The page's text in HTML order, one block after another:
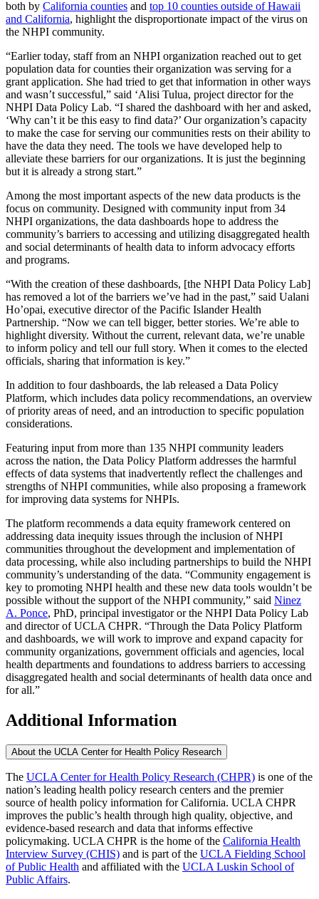
both by California counties and top 10 counties outside of Hawaii
and California, highlight the disproportionate impact of the virus on
the NHPI community.
“Earlier today, staff from an NHPI organization reached out to get
population data for counties their organization was serving for a
grant application. She had tried to get that information in other ways
and wasn’t successful,” said ‘Alisi Tulua, project director for the
NHPI Data Policy Lab. “I shared the dashboard with her and asked,
‘Why can’t it be this easy to find data?’ Our organization’s capacity
to make the case for serving our communities rests on their ability to
have the data they need. The tools we have developed help to
alleviate these barriers for our organizations. It is just the beginning
but it is already a strong start.”
Among the most important aspects of the new data products is the
focus on community. Designed with community input from 34
NHPI organizations, the data dashboards hope to address the
community’s barriers to accessing and utilizing disaggregated health
and social determinants of health data to inform advocacy efforts
and programs.
“With the creation of these dashboards, [the NHPI Data Policy Lab]
has removed a lot of the barriers we’ve had in the past,” said Ualani
Ho’opai, executive director of the Pacific Islander Health
Partnership. “Now we can tell bigger, better stories. We’re able to
highlight diversity. Without the current, relevant data, we’re unable
to inform policy and tell our full story. When it comes to the elected
officials, sharing that information is key.”
In addition to four dashboards, the lab released a Data Policy
Platform, which includes data policy recommendations, an overview
of priority areas of need, and an introduction to specific population
considerations.
Featuring input from more than 135 NHPI community leaders
across the nation, the Data Policy Platform addresses the harmful
effects of data systems that inadvertently reflect the challenges and
strengths of NHPI communities, while also proposing a framework
for improving data systems for NHPIs.
The platform recommends a data equity framework centered on
addressing data inequity issues through the inclusion of NHPI
communities throughout the development and implementation of
data processing, while also including partnerships to build the NHPI
community’s understanding of the data. “Community engagement is
key to promoting NHPI health and these new data tools wouldn’t be
possible without the support of the NHPI community,” said Ninez
A. Ponce, PhD, principal investigator or the NHPI Data Policy Lab
and director of UCLA CHPR. “Through the Data Policy Platform
and dashboards, we will work to improve and expand capacity for
community organizations, government officials and agencies, local
health departments and foundations to address barriers to accessing
disaggregated health and social determinants of health data once and
for all.”
Additional Information
About the UCLA Center for Health Policy Research
The UCLA Center for Health Policy Research (CHPR) is one of the
nation’s leading health policy research centers and the premier
source of health policy information for California. UCLA CHPR
improves the public’s health through high quality, objective, and
evidence-based research and data that informs effective
policymaking. UCLA CHPR is the home of the California Health
Interview Survey (CHIS) and is part of the UCLA Fielding School
of Public Health ​ and affiliated with the UCLA Luskin School of
Public Affairs.